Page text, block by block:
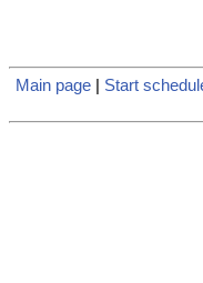
Main page| Start